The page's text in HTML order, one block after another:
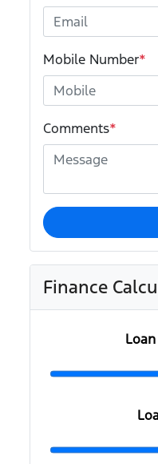
Mobile Number*
Comments*
Finance